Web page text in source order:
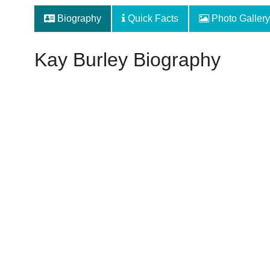
Biography Quick Facts Photo Gallery
Kay Burley Biography